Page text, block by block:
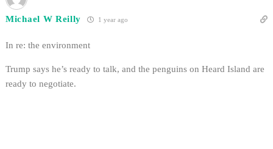
Michael W Reilly 1 year ago
In re: the environment
Trump says he’s ready to talk, and the penguins on Heard Island are
ready to negotiate.